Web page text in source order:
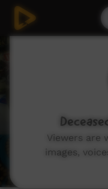
Viewers are
images,